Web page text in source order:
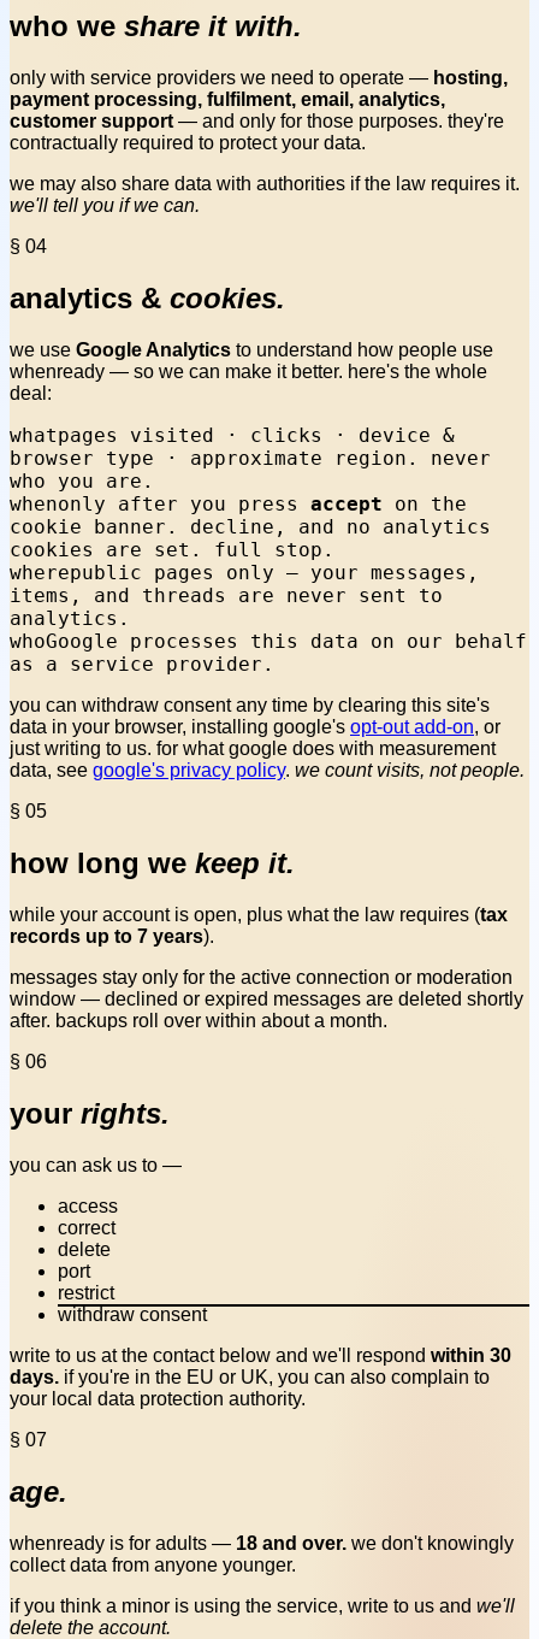
who we share it with.
only with service providers we need to operate — hosting,
payment processing, fulfilment, email, analytics,
customer support — and only for those purposes. they're
contractually required to protect your data.
we may also share data with authorities if the law requires it.
we'll tell you if we can.
§ 04
analytics & cookies.
we use Google Analytics to understand how people use
whenready — so we can make it better. here's the whole
deal:
whatpages visited · clicks · device &
browser type · approximate region. never
who you are.
whenonly after you press accept on the
cookie banner. decline, and no analytics
cookies are set. full stop.
wherepublic pages only — your messages,
items, and threads are never sent to
analytics.
whoGoogle processes this data on our behalf
as a service provider.
you can withdraw consent any time by clearing this site's
data in your browser, installing google's opt-out add-on, or
just writing to us. for what google does with measurement
data, see google's privacy policy. we count visits, not people.
§ 05
how long we keep it.
while your account is open, plus what the law requires (tax
records up to 7 years).
messages stay only for the active connection or moderation
window — declined or expired messages are deleted shortly
after. backups roll over within about a month.
§ 06
your rights.
you can ask us to —
access
correct
delete
port
restrict
withdraw consent
write to us at the contact below and we'll respond within 30
days. if you're in the EU or UK, you can also complain to
your local data protection authority.
§ 07
age.
whenready is for adults — 18 and over. we don't knowingly
collect data from anyone younger.
if you think a minor is using the service, write to us and we'll
delete the account.